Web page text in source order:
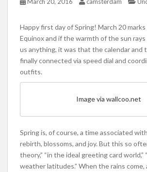
Happy first day of Spring! March 20
Equinox and if the warmth of the sun
us anything, it was that the calendar and
finally connected via speed dial and
outfits.
Image via wallcoo.net
Spring is, of course, a time associated
rebirth, blossoms, and joy. But this so
theory,” “in the ideal greeting card world,”
weather latitudes.” When the rains